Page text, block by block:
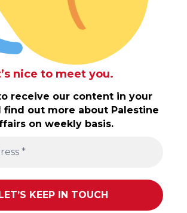
nice to meet you.
receive our content in your
find out more about Palestine
on weekly basis.